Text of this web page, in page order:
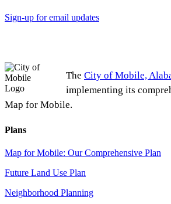
Sign-up for email updates
The City of Mobile,
implementing its
Map for Mobile.
Plans
Map for Mobile: Our Comprehensive Plan
Future Land Use Plan
Neighborhood Planning